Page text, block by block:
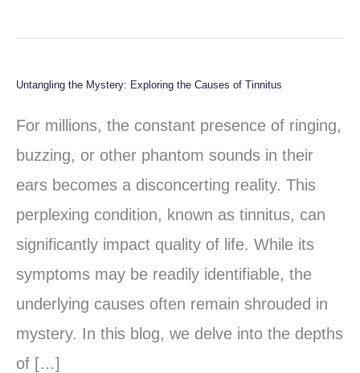
Untangling the Mystery: Exploring the Causes of Tinnitus
For millions, the constant presence of ringing,
buzzing, or other phantom sounds in their
ears becomes a disconcerting reality. This
perplexing condition, known as tinnitus, can
significantly impact quality of life. While its
symptoms may be readily identifiable, the
underlying causes often remain shrouded in
mystery. In this blog, we delve into the depths
of […]
Untangling
the
Mystery:
Exploring
the
Causes
of
Tinnitus